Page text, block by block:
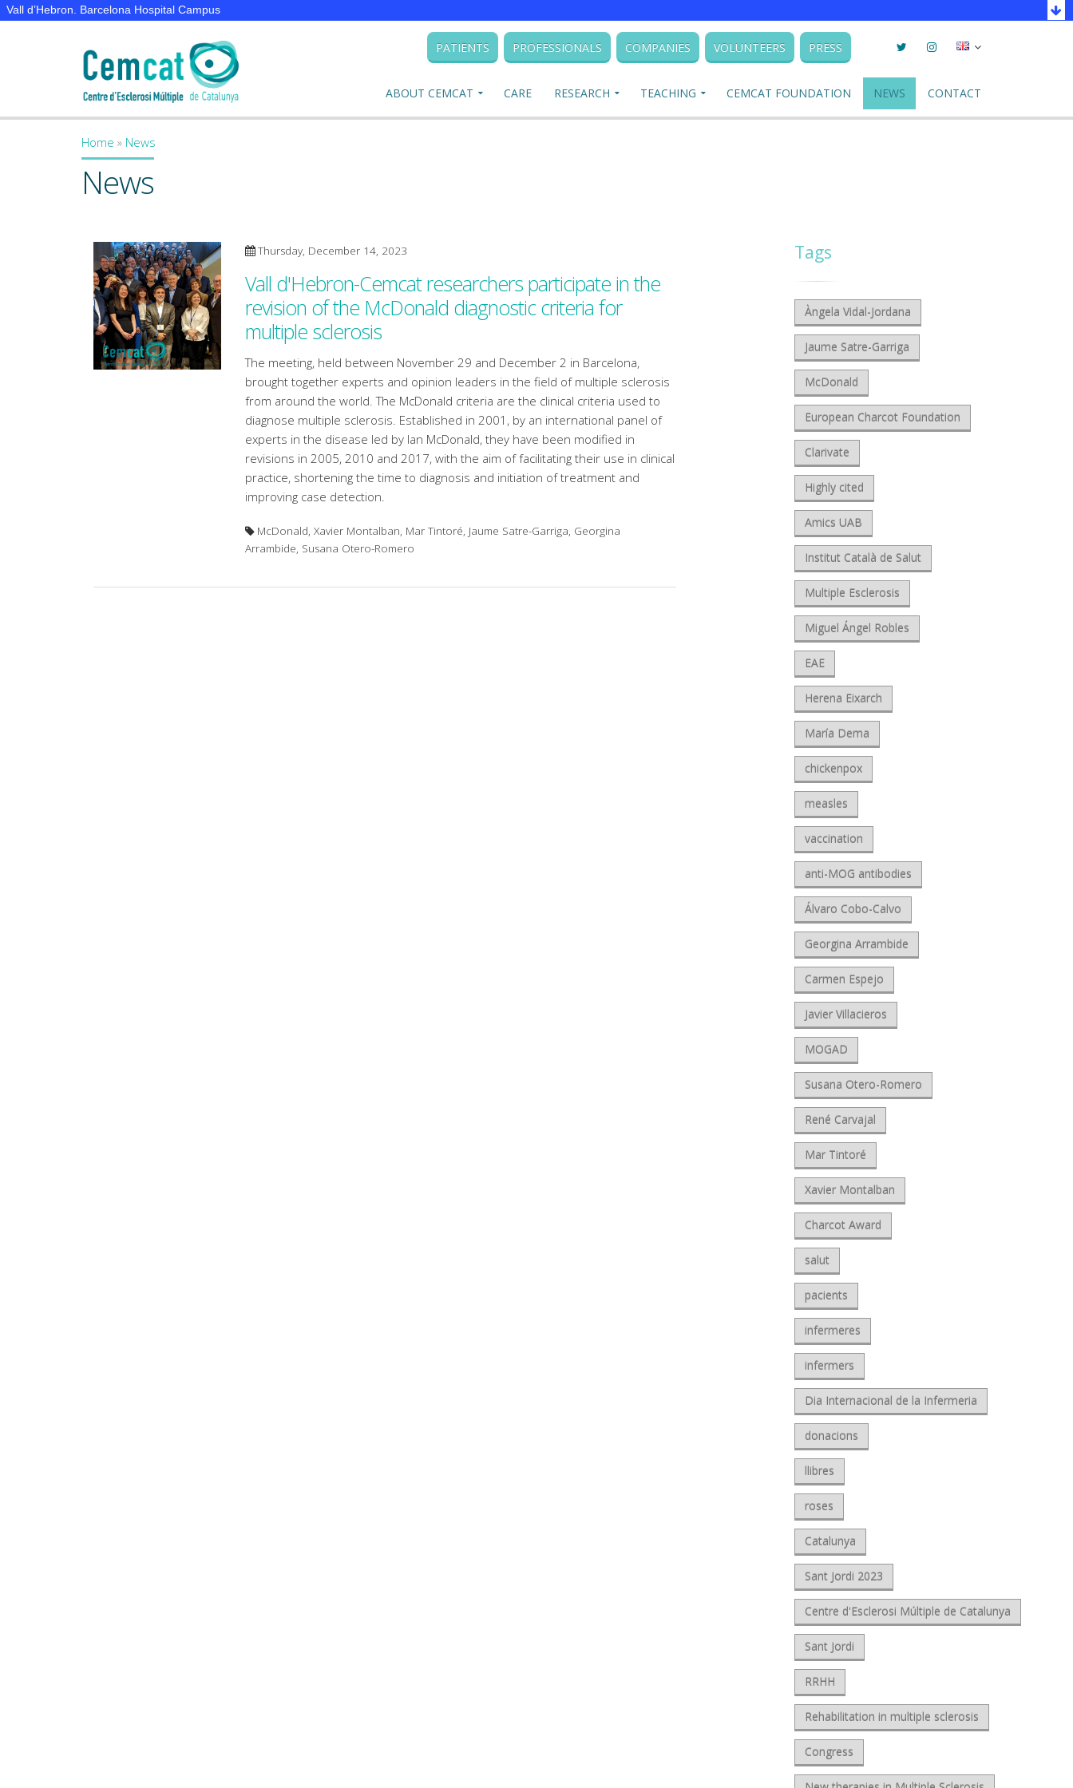
Vall d’Hebron. Barcelona Hospital Campus
PATIENTS PROFESSIONALS COMPANIES VOLUNTEERS PRESS TwitterInstagramSeleccionar
ABOUT CEMCAT
CARE RESEARCH TEACHING CEMCAT FOUNDATION NEWS CONTACT
You are here
Home » News
News
Thursday, December 14, 2023
Vall d'Hebron-Cemcat researchers participate in the
revision of the McDonald diagnostic criteria for
multiple sclerosis
The meeting, held between November 29 and December 2 in Barcelona,
brought together experts and opinion leaders in the field of multiple sclerosis
from around the world. The McDonald criteria are the clinical criteria used to
diagnose multiple sclerosis. Established in 2001, by an international panel of
experts in the disease led by Ian McDonald, they have been modified in
revisions in 2005, 2010 and 2017, with the aim of facilitating their use in clinical
practice, shortening the time to diagnosis and initiation of treatment and
improving case detection.
McDonald, Xavier Montalban, Mar Tintoré, Jaume Satre-Garriga, Georgina
Arrambide, Susana Otero-Romero
Tags
Àngela Vidal-Jordana
Jaume Satre-Garriga
McDonald
European Charcot Foundation
Clarivate
Highly cited
Amics UAB
Institut Català de Salut
Multiple Esclerosis
Miguel Ángel Robles
EAE
Herena Eixarch
María Dema
chickenpox
measles
vaccination
anti-MOG antibodies
Álvaro Cobo-Calvo
Georgina Arrambide
Carmen Espejo
Javier Villacieros
MOGAD
Susana Otero-Romero
René Carvajal
Mar Tintoré
Xavier Montalban
Charcot Award
salut
pacients
infermeres
infermers
Dia Internacional de la Infermeria
donacions
llibres
roses
Catalunya
Sant Jordi 2023
Centre d'Esclerosi Múltiple de Catalunya
Sant Jordi
RRHH
Rehabilitation in multiple sclerosis
Congress